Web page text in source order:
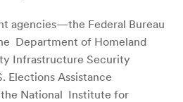
agencies—the Federal Bureau
Department of Homeland
Infrastructure Security
Elections Assistance
the National Institute for